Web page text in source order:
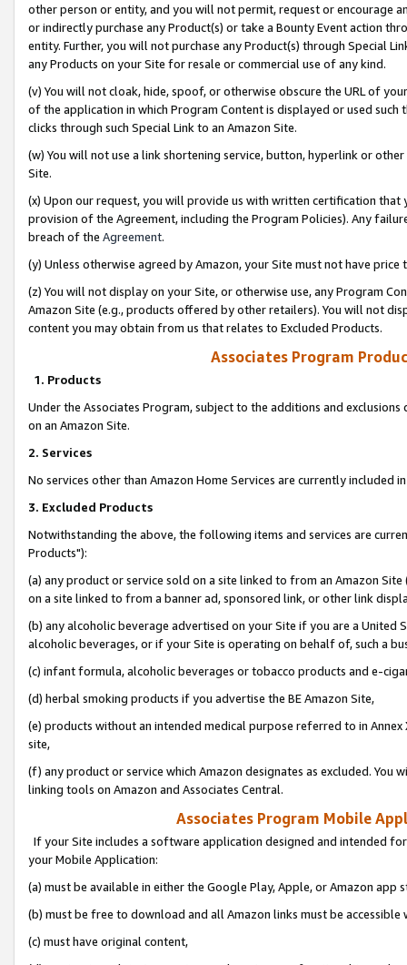
other person or entity, and you will not permit, request or encourage
or indirectly purchase any Product(s) or take a Bounty Event action
entity. Further, you will not purchase any Product(s) through Special
any Products on your Site for resale or commercial use of any kind.
(v) You will not cloak, hide, spoof, or otherwise obscure the URL of
of the application in which Program Content is displayed or used
clicks through such Special Link to an Amazon Site.
(w) You will not use a link shortening service, button, hyperlink or
Site.
(x) Upon our request, you will provide us with written certification
provision of the Agreement, including the Program Policies). Any
breach of the Agreement.
(y) Unless otherwise agreed by Amazon, your Site must not have
(z) You will not display on your Site, or otherwise use, any Program
Amazon Site (e.g., products offered by other retailers). You will not
content you may obtain from us that relates to Excluded Products.
Associates Program
1. Products
Under the Associates Program, subject to the additions and
on an Amazon Site.
2. Services
No services other than Amazon Home Services are currently included
3. Excluded Products
Notwithstanding the above, the following items and services are
Products"):
(a) any product or service sold on a site linked to from an Amazon
on a site linked to from a banner ad, sponsored link, or other link
(b) any alcoholic beverage advertised on your Site if you are a
alcoholic beverages, or if your Site is operating on behalf of, such a
(c) infant formula, alcoholic beverages or tobacco products and e-
(d) herbal smoking products if you advertise the BE Amazon Site,
(e) products without an intended medical purpose referred to in
site,
(f) any product or service which Amazon designates as excluded. You
linking tools on Amazon and Associates Central.
Associates Program Mobile
If your Site includes a software application designed and intended
your Mobile Application:
(a) must be available in either the Google Play, Apple, or Amazon app
(b) must be free to download and all Amazon links must be
(c) must have original content,